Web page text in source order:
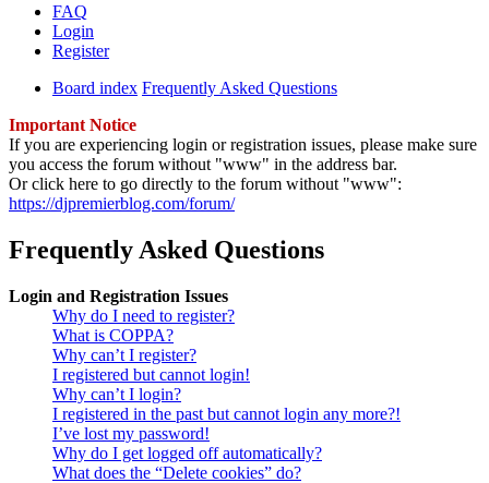
FAQ
Login
Register
Board index Frequently Asked Questions
Important Notice
If you are experiencing login or registration issues, please make sure
you access the forum without "www" in the address bar.
Or click here to go directly to the forum without "www":
https://djpremierblog.com/forum/
Frequently Asked Questions
Login and Registration Issues
Why do I need to register?
What is COPPA?
Why can’t I register?
I registered but cannot login!
Why can’t I login?
I registered in the past but cannot login any more?!
I’ve lost my password!
Why do I get logged off automatically?
What does the “Delete cookies” do?